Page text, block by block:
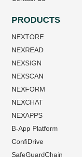
PRODUCTS
NEXTORE
NEXREAD
NEXSIGN
NEXSCAN
NEXFORM
NEXCHAT
NEXAPPS
B-App Platform
ConfiDrive
SafeGuardChain